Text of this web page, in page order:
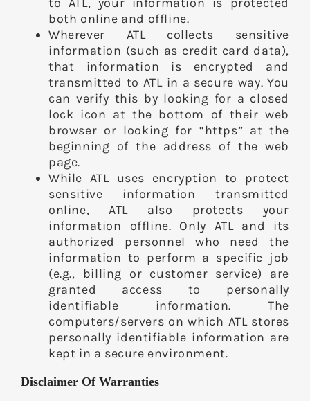
both online and offline.
Wherever ATL collects sensitive
information (such as credit card data),
that information is encrypted and
transmitted to ATL in a secure way. You
can verify this by looking for a closed
lock icon at the bottom of their web
browser or looking for “https” at the
beginning of the address of the web
page.
While ATL uses encryption to protect
sensitive information transmitted
online, ATL also protects your
information offline. Only ATL and its
authorized personnel who need the
information to perform a specific job
(e.g., billing or customer service) are
granted access to personally
identifiable information. The
computers/servers on which ATL stores
personally identifiable information are
kept in a secure environment.
Disclaimer Of Warranties